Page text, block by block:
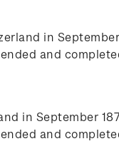
in
and
in September
and